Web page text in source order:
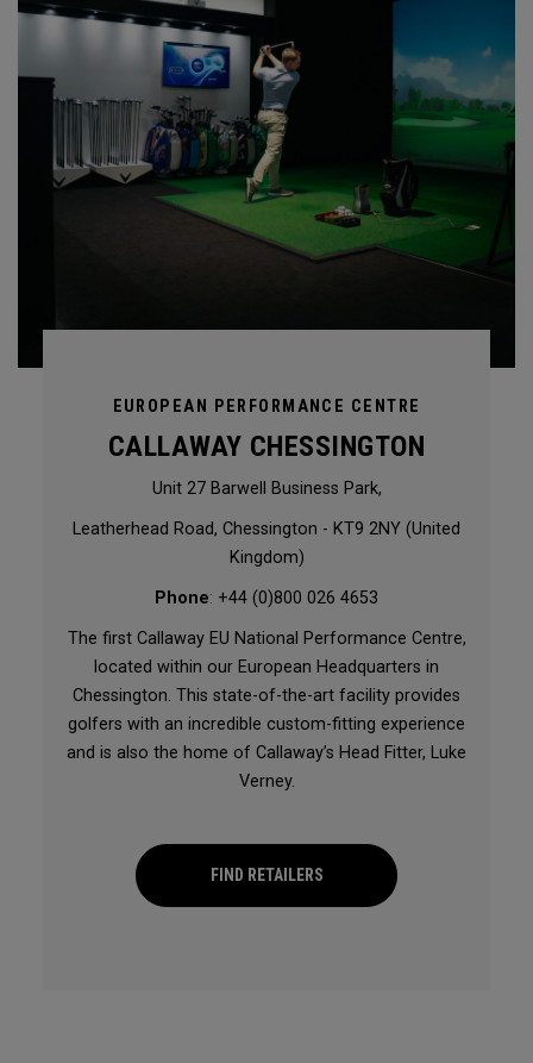
EUROPEAN PERFORMANCE CENTRE
CALLAWAY CHESSINGTON
Unit 27 Barwell Business Park,
Leatherhead Road, Chessington - KT9 2NY (United
Kingdom)
Phone: +44 (0)800 026 4653
The first Callaway EU National Performance Centre,
located within our European Headquarters in
Chessington. This state-of-the-art facility provides
golfers with an incredible custom-fitting experience
and is also the home of Callaway’s Head Fitter, Luke
Verney.
FIND RETAILERS